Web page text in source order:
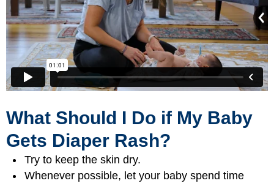
What Should I Do if My Baby
Gets Diaper Rash?
Try to keep the skin dry.
Whenever possible, let your baby spend time